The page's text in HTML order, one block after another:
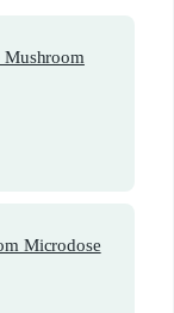
Mushroom
Microdose